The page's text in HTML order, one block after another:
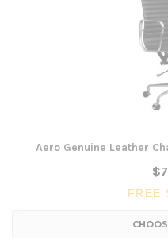
Aero Genuine Leather
FREE